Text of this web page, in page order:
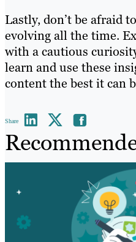
Lastly, don’t be afraid
evolving all the time.
with a cautious
learn and use these
content the best it can
Share